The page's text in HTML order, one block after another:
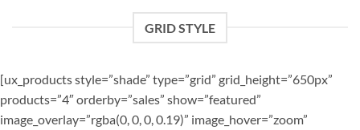
GRID STYLE
[ux_products style=”shade” type=”grid” grid_height=”650px”
products=”4″ orderby=”sales” show=”featured”
image_overlay=”rgba(0, 0, 0, 0.19)” image_hover=”zoom”